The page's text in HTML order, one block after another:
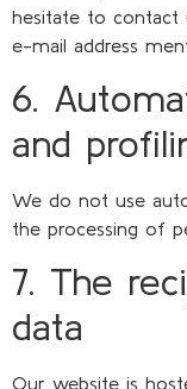
hesitate to contact
e-mail address
6.
and
We do not use
the processing of
7. The
data
Our website is